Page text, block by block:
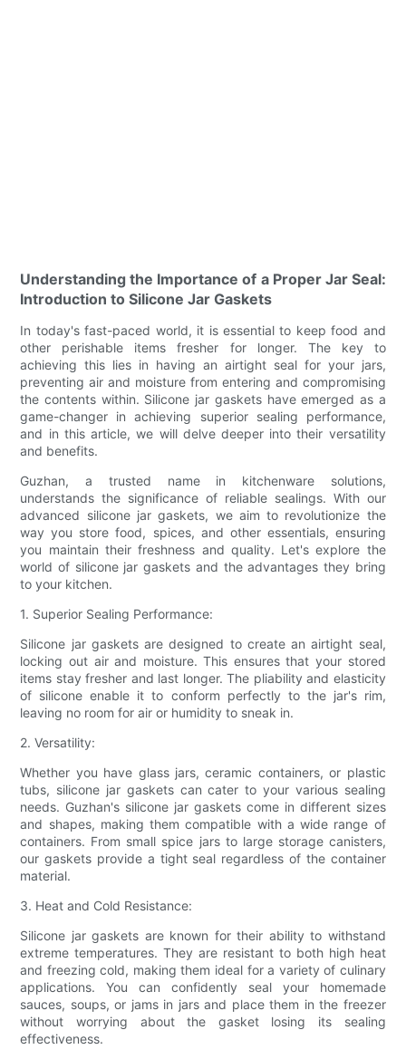
Understanding the Importance of a Proper Jar Seal:
Introduction to Silicone Jar Gaskets
In today's fast-paced world, it is essential to keep food and
other perishable items fresher for longer. The key to
achieving this lies in having an airtight seal for your jars,
preventing air and moisture from entering and compromising
the contents within. Silicone jar gaskets have emerged as a
game-changer in achieving superior sealing performance,
and in this article, we will delve deeper into their versatility
and benefits.
Guzhan, a trusted name in kitchenware solutions,
understands the significance of reliable sealings. With our
advanced silicone jar gaskets, we aim to revolutionize the
way you store food, spices, and other essentials, ensuring
you maintain their freshness and quality. Let's explore the
world of silicone jar gaskets and the advantages they bring
to your kitchen.
1. Superior Sealing Performance:
Silicone jar gaskets are designed to create an airtight seal,
locking out air and moisture. This ensures that your stored
items stay fresher and last longer. The pliability and elasticity
of silicone enable it to conform perfectly to the jar's rim,
leaving no room for air or humidity to sneak in.
2. Versatility:
Whether you have glass jars, ceramic containers, or plastic
tubs, silicone jar gaskets can cater to your various sealing
needs. Guzhan's silicone jar gaskets come in different sizes
and shapes, making them compatible with a wide range of
containers. From small spice jars to large storage canisters,
our gaskets provide a tight seal regardless of the container
material.
3. Heat and Cold Resistance:
Silicone jar gaskets are known for their ability to withstand
extreme temperatures. They are resistant to both high heat
and freezing cold, making them ideal for a variety of culinary
applications. You can confidently seal your homemade
sauces, soups, or jams in jars and place them in the freezer
without worrying about the gasket losing its sealing
effectiveness.